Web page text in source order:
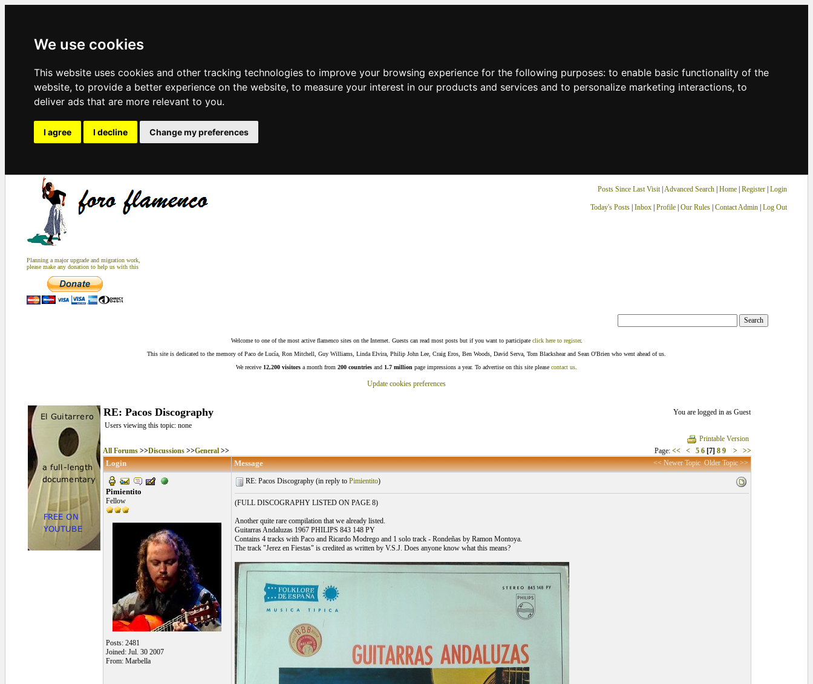
We use cookies
This website uses cookies and other tracking technologies to improve your browsing experience for the following purposes: to enable basic functionality of the
website, to provide a better experience on the website, to measure your interest in our products and services and to personalize marketing interactions, to
deliver ads that are more relevant to you.
I agree I decline Change my preferences
Planning a major upgrade and migration work,
please make any donation to help us with this
Posts Since Last Visit| Advanced Search| Home| Register Login
Today's Posts| Inbox| Profile| Our Rules| Contact Admin| Log Out
Welcome to one of the most active flamenco sites on the Internet. Guests can read most posts but if you want to participate click here to register.
This site is dedicated to the memory of Paco de Lucía, Ron Mitchell, Guy Williams, Linda Elvira, Philip John Lee, Craig Eros, Ben Woods, David Serva, Tom Blackshear and Sean O'Brien who went ahead of us.
We receive 12,200 visitors a month from 200 countries and 1.7 million page impressions a year. To advertise on this site please contact us
Update cookies preferences
RE: Pacos Discography
You are logged in as Guest
Users viewing this topic: none
Printable Version
All Forums>>Discussions>>General>> Page: << < 5 6 [7] 8 9 > >>
Login Message << Newer Topic Older Topic >>
Pimientito
Fellow
Posts: 2481
Joined: Jul. 30 2007
From: Marbella
RE: Pacos Discography (in reply to Pimientito)
(FULL DISCOGRAPHY LISTED ON PAGE 8)
Another quite rare compilation that we already listed.
Guitarras Andaluzas 1967 PHILIPS 843 148 PY
Contains 4 tracks with Paco and Ricardo Modrego and 1 solo track - Rondeñas by Ramon Montoya.
The track "Jerez en Fiestas" is credited as written by V.S.J. Does anyone know what this means?